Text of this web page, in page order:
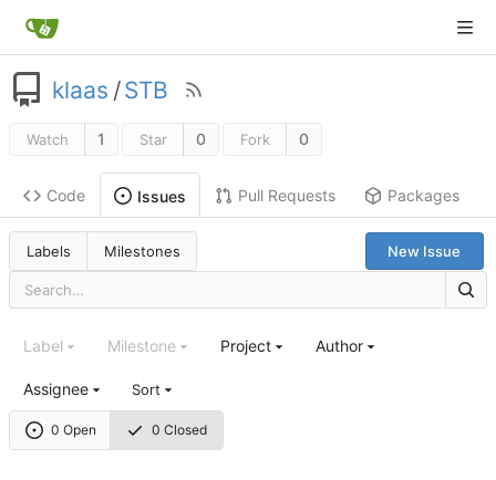
klaas /STB
Watch 1 Star 0 Fork 0
Code Issues Pull Requests Packages
Labels Milestones New Issue
0 Open 0 Closed
Label Milestone Project Author
Assignee Sort